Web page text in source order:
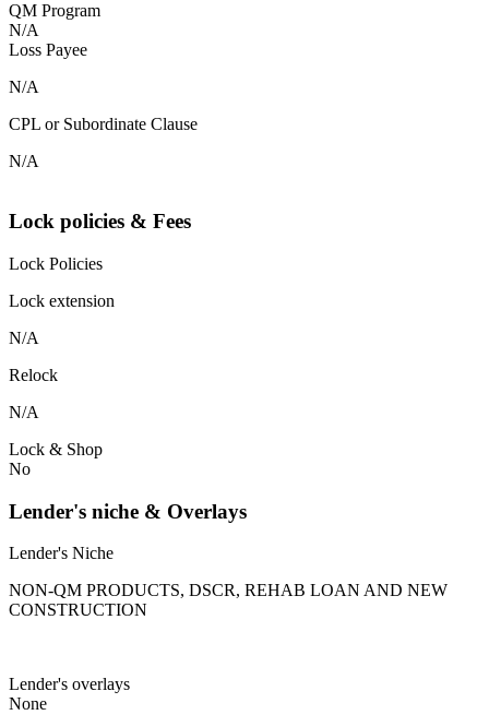
QM Program
N/A
Loss Payee
N/A
CPL or Subordinate Clause
N/A
Lock policies & Fees
Lock Policies
Lock extension
N/A
Relock
N/A
Lock & Shop
No
Lender's niche & Overlays
Lender's Niche
NON-QM PRODUCTS, DSCR, REHAB LOAN AND NEW
CONSTRUCTION
Lender's overlays
None